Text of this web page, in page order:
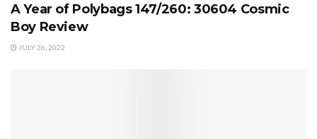
A Year of Polybags 147/260: 30604 Cosmic
Boy Review
JULY 26, 2022